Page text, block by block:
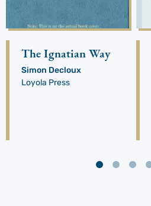
The Ignatian Way
Simon Decloux
Loyola Press